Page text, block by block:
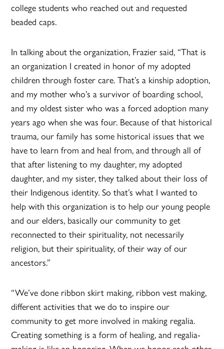
college students who reached out and requested
beaded caps.
In talking about the organization, Frazier said, “That is
an organization I created in honor of my adopted
children through foster care. That’s a kinship adoption,
and my mother who’s a survivor of boarding school,
and my oldest sister who was a forced adoption many
years ago when she was four. Because of that historical
trauma, our family has some historical issues that we
have to learn from and heal from, and through all of
that after listening to my daughter, my adopted
daughter, and my sister, they talked about their loss of
their Indigenous identity. So that’s what I wanted to
help with this organization is to help our young people
and our elders, basically our community to get
reconnected to their spirituality, not necessarily
religion, but their spirituality, of their way of our
ancestors.”
“We’ve done ribbon skirt making, ribbon vest making,
different activities that we do to inspire our
community to get more involved in making regalia.
Creating something is a form of healing, and regalia-